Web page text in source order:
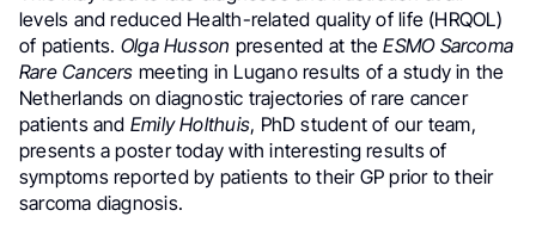
levels and reduced Health-related quality of life (HRQOL)
of patients. Olga Husson presented at theESMO Sarcoma
Rare Cancers meeting in Lugano results of a study in the
Netherlands on diagnostic trajectories of rare cancer
patients and Emily Holthuis, PhD student of our team,
presents a poster today with interesting results of
symptoms reported by patients to their GP prior to their
sarcoma diagnosis.